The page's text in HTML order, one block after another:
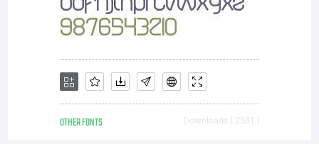
OTHER FONTS Downloads [ 2561 ]